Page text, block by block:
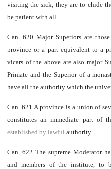
visiting the sick; they are to chide
be patient with all.
Can. 620 Major Superiors are
province or a part equivalent to a
vicars of the above are also major
Primate and the Superior of a
have all the authority which the
Can. 621 A province is a union of
constitutes an immediate part of
established by lawful authority.
Can. 622 The supreme Moderator
and members of the institute, to